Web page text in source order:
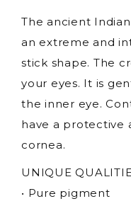
The ancient
an extreme and
stick shape. The
your eyes. It is
the inner eye.
have a protective
cornea.
UNIQUE
• Pure pigment